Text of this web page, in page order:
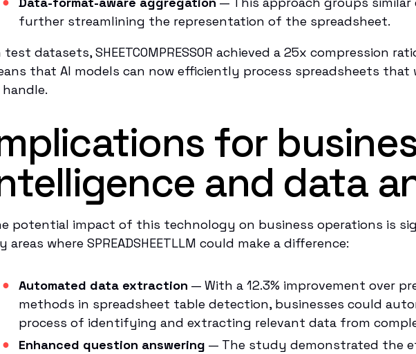
further streamlining the representation of the spreadsheet.
test datasets, SHEETCOMPRESSOR achieved a 25x compression
that AI models can now efficiently process spreadsheets that
for
and data
potential impact of this technology on business operations is
areas where SPREADSHEETLLM could make a difference:
Automated data extraction — With a 12.3% improvement over
methods in spreadsheet table detection, businesses could
process of identifying and extracting relevant data from
Enhanced question answering — The study demonstrated the